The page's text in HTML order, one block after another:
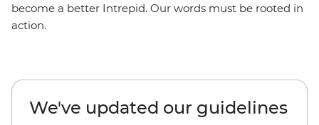
become a better Intrepid. Our words must be rooted in
action.
We've updated our guidelines